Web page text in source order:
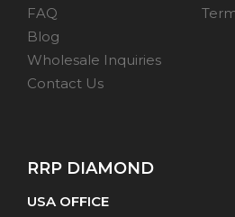
FAQ
Blog
Wholesale Inquiries
Contact Us
RRP DIAMOND
USA OFFICE